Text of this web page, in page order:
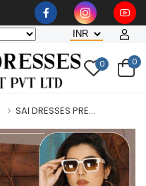
0 0
SAI DRESSES PRE...